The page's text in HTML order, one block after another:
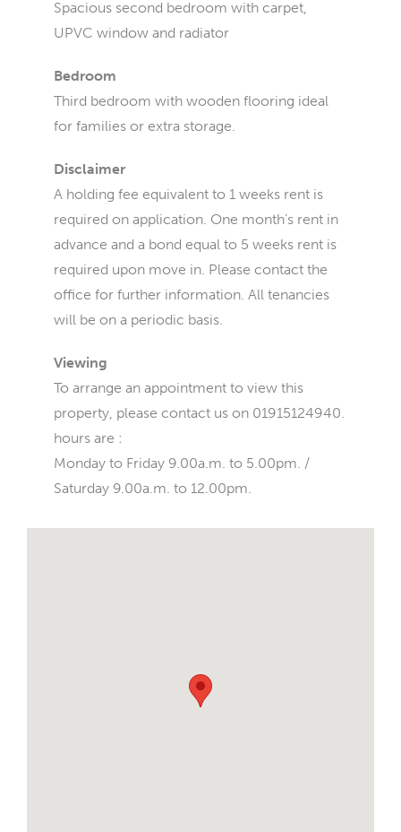
Spacious second bedroom with carpet,
UPVC window and radiator
Bedroom
Third bedroom with wooden flooring ideal
for families or extra storage.
Disclaimer
A holding fee equivalent to 1 weeks rent is
required on application. One month’s rent in
advance and a bond equal to 5 weeks rent is
required upon move in. Please contact the
office for further information. All tenancies
will be on a periodic basis.
Viewing
To arrange an appointment to view this
property, please contact us on 01915124940.
hours are :
Monday to Friday 9.00a.m. to 5.00pm. /
Saturday 9.00a.m. to 12.00pm.